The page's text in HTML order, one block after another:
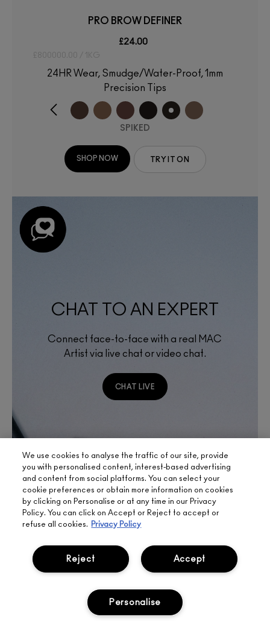
PRO BROW DEFINER
£24.00
£800000.00 / 1KG
24HR Wear, Smudge/Water-Proof, 1mm
Precision Tips
SPIKED
SHOP NOW TRY IT ON
CHAT TO AN EXPERT
Connect face-to-face with a real MAC
Artist via live chat or video chat.
CHAT LIVE
577
BOOK
APPOINTMENT
We use cookies to analyse the traffic of our site, provide
you with personalised content, interest-based advertising
and content from social platforms. You can select your
cookie preferences or obtain more information on cookies
by clicking on Personalise or at any time in our Privacy
Policy. You can click on Accept or Reject to accept or
refuse all cookies.
Privacy Policy
Accept
Reject
Personalise